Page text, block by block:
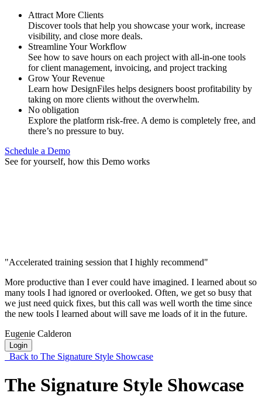
Attract More Clients
Discover tools that help you showcase your work, increase
visibility, and close more deals.
Streamline Your Workflow
See how to save hours on each project with all-in-one tools
for client management, invoicing, and project tracking
Grow Your Revenue
Learn how DesignFiles helps designers boost profitability by
taking on more clients without the overwhelm.
No obligation
Explore the platform risk-free. A demo is completely free, and
there’s no pressure to buy.
Schedule a Demo
See for yourself, how this Demo works
"Accelerated training session that I highly recommend"
More productive than I ever could have imagined. I learned about so
many tools I had ignored or overlooked. Often, we get so busy that
we just need quick fixes, but this call was well worth the time since
the new tools I learned about will save me loads of it in the future.
Eugenie Calderon
Login
Back to The Signature Style Showcase
The Signature Style Showcase